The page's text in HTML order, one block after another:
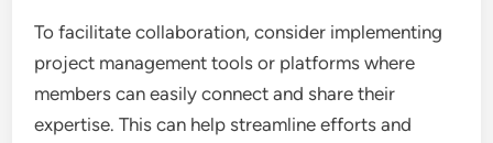
To facilitate collaboration, consider implementing
project management tools or platforms where
members can easily connect and share their
expertise. This can help streamline efforts and